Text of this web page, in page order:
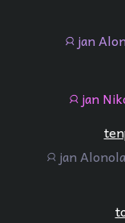
jan jan
jan jan
jan jan